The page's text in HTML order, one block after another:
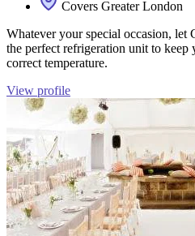
Covers Greater London
Whatever your special occasion,
the perfect refrigeration unit to keep
correct temperature.
View profile